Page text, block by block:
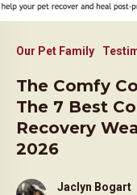
Our Pet Family
The Comfy
The 7 Best
Recovery
2026
Jaclyn Bogart